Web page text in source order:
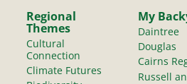
Regional
Themes
Cultural
Connection
Climate Futures
My
Daintree
Douglas
Cairns
Russell